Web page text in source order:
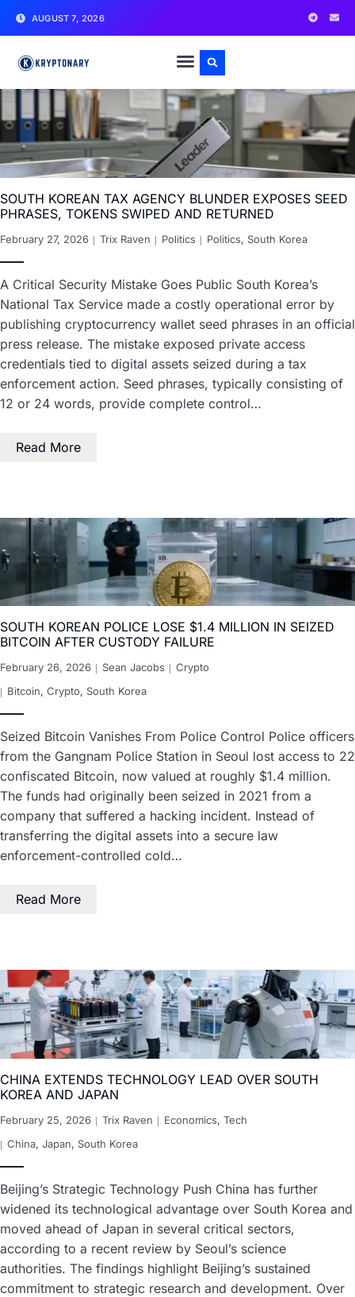
AUGUST 7, 2026
SOUTH KOREAN TAX AGENCY BLUNDER EXPOSES SEED
PHRASES, TOKENS SWIPED AND RETURNED
February 27, 2026 Trix Raven Politics Politics, South Korea
A Critical Security Mistake Goes Public South Korea’s
National Tax Service made a costly operational error by
publishing cryptocurrency wallet seed phrases in an official
press release. The mistake exposed private access
credentials tied to digital assets seized during a tax
enforcement action. Seed phrases, typically consisting of
12 or 24 words, provide complete control…
Read More
SOUTH KOREAN POLICE LOSE $1.4 MILLION IN SEIZED
BITCOIN AFTER CUSTODY FAILURE
February 26, 2026 Sean Jacobs
Crypto
Bitcoin, Crypto, South Korea
Seized Bitcoin Vanishes From Police Control Police officers
from the Gangnam Police Station in Seoul lost access to 22
confiscated Bitcoin, now valued at roughly $1.4 million.
The funds had originally been seized in 2021 from a
company that suffered a hacking incident. Instead of
transferring the digital assets into a secure law
enforcement-controlled cold…
Read More
CHINA EXTENDS TECHNOLOGY LEAD OVER SOUTH
KOREA AND JAPAN
February 25, 2026 Trix Raven Economics, Tech
China, Japan, South Korea
Beijing’s Strategic Technology Push China has further
widened its technological advantage over South Korea and
moved ahead of Japan in several critical sectors,
according to a recent review by Seoul’s science
authorities. The findings highlight Beijing’s sustained
commitment to strategic research and development. Over